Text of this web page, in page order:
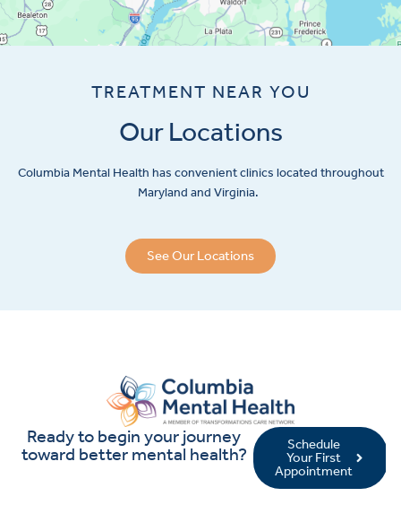
TREATMENT NEAR YOU
Our Locations
Columbia Mental Health has convenient clinics located throughout
Maryland and Virginia.
See Our Locations
Ready to begin your journey
toward better mental health?
Schedule
Your First
Appointment